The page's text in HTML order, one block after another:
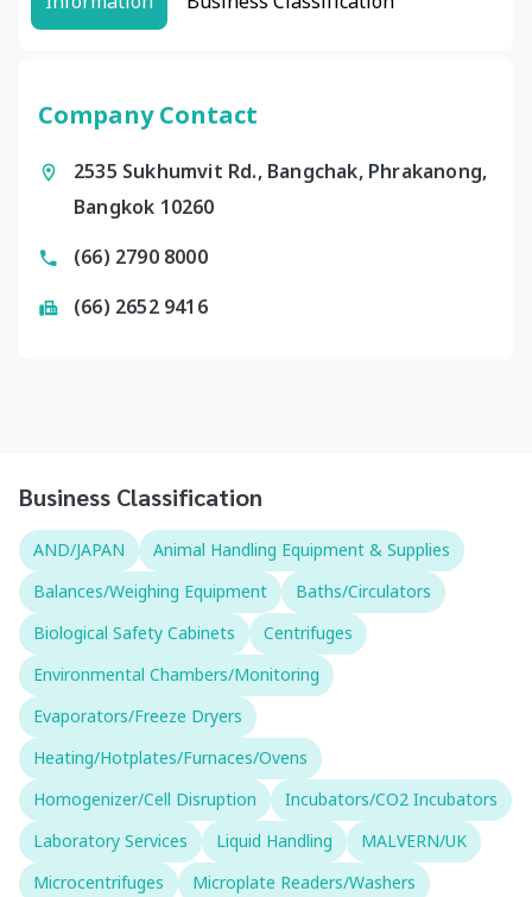
Company Contact
2535 Sukhumvit Rd., Bangchak, Phrakanong,
Bangkok 10260
(66) 2790 8000
(66) 2652 9416
Business Classification
AND/JAPAN
Animal Handling Equipment & Supplies
Balances/Weighing Equipment
Baths/Circulators
Biological Safety Cabinets
Centrifuges
Environmental Chambers/Monitoring
Evaporators/Freeze Dryers
Heating/Hotplates/Furnaces/Ovens
Homogenizer/Cell Disruption
Incubators/CO2 Incubators
Laboratory Services
Liquid Handling
MALVERN/UK
Microcentrifuges
Microplate Readers/Washers